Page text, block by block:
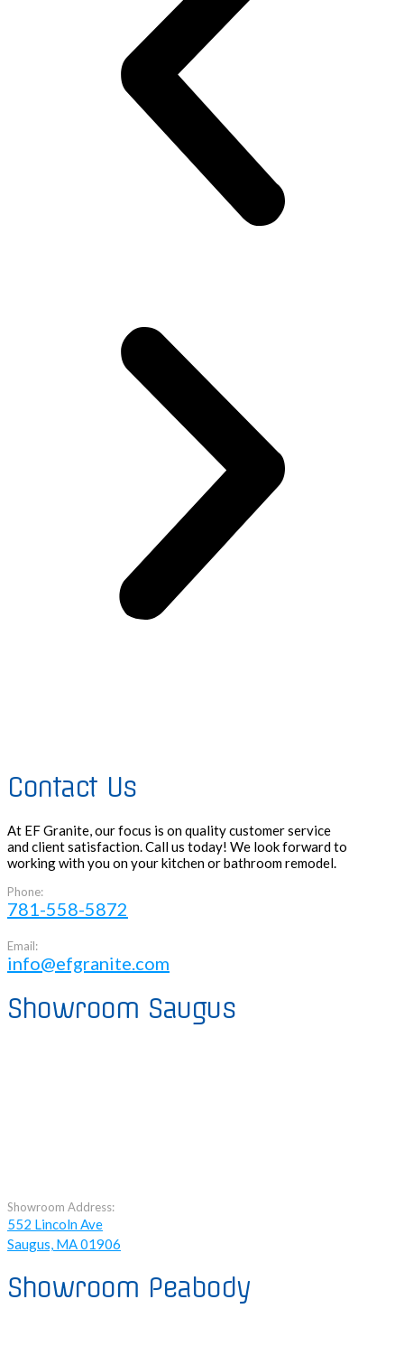
Contact Us
At EF Granite, our focus is on quality customer service
and client satisfaction. Call us today! We look forward to
working with you on your kitchen or bathroom remodel.
Phone:
781-558-5872
Email:
info@efgranite.com
Showroom Saugus
Showroom Address:
552 Lincoln Ave
Saugus, MA 01906
Showroom Peabody